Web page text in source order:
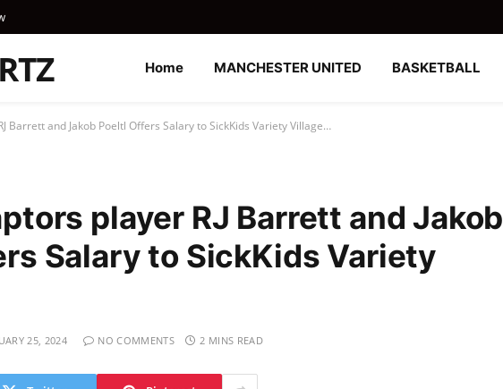
Home MANCHESTER UNITED BASKETBALL
Barrett and Jakob Poeltl Offers Salary to SickKids Variety Village…
player RJ Barrett and Jakob
Salary to SickKids Variety
25, 2024 NO COMMENTS 2 MINS READ